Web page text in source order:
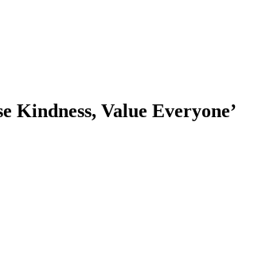
Kindness, Value Everyone’